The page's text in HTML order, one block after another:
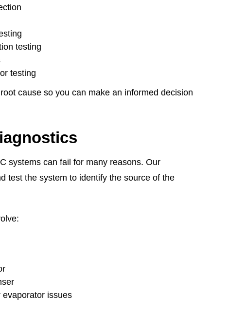
testing
testing
cause so you can make an informed decision
systems can fail for many reasons. Our
test the system to identify the source of the
issues